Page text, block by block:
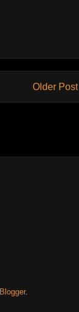
Older Post
Blogger.